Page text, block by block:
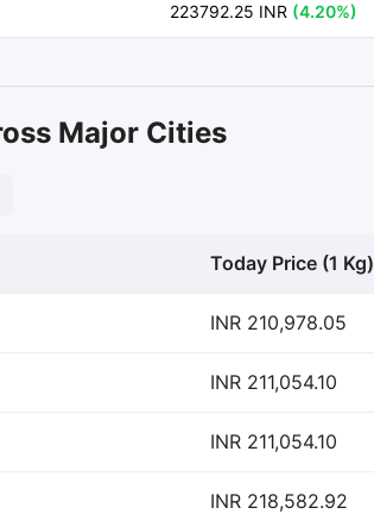
223792.25 INR (4.20%)
Major Cities
Today Price (1 Kg)
INR 210,978.05
INR 211,054.10
INR 211,054.10
INR 218,582.92